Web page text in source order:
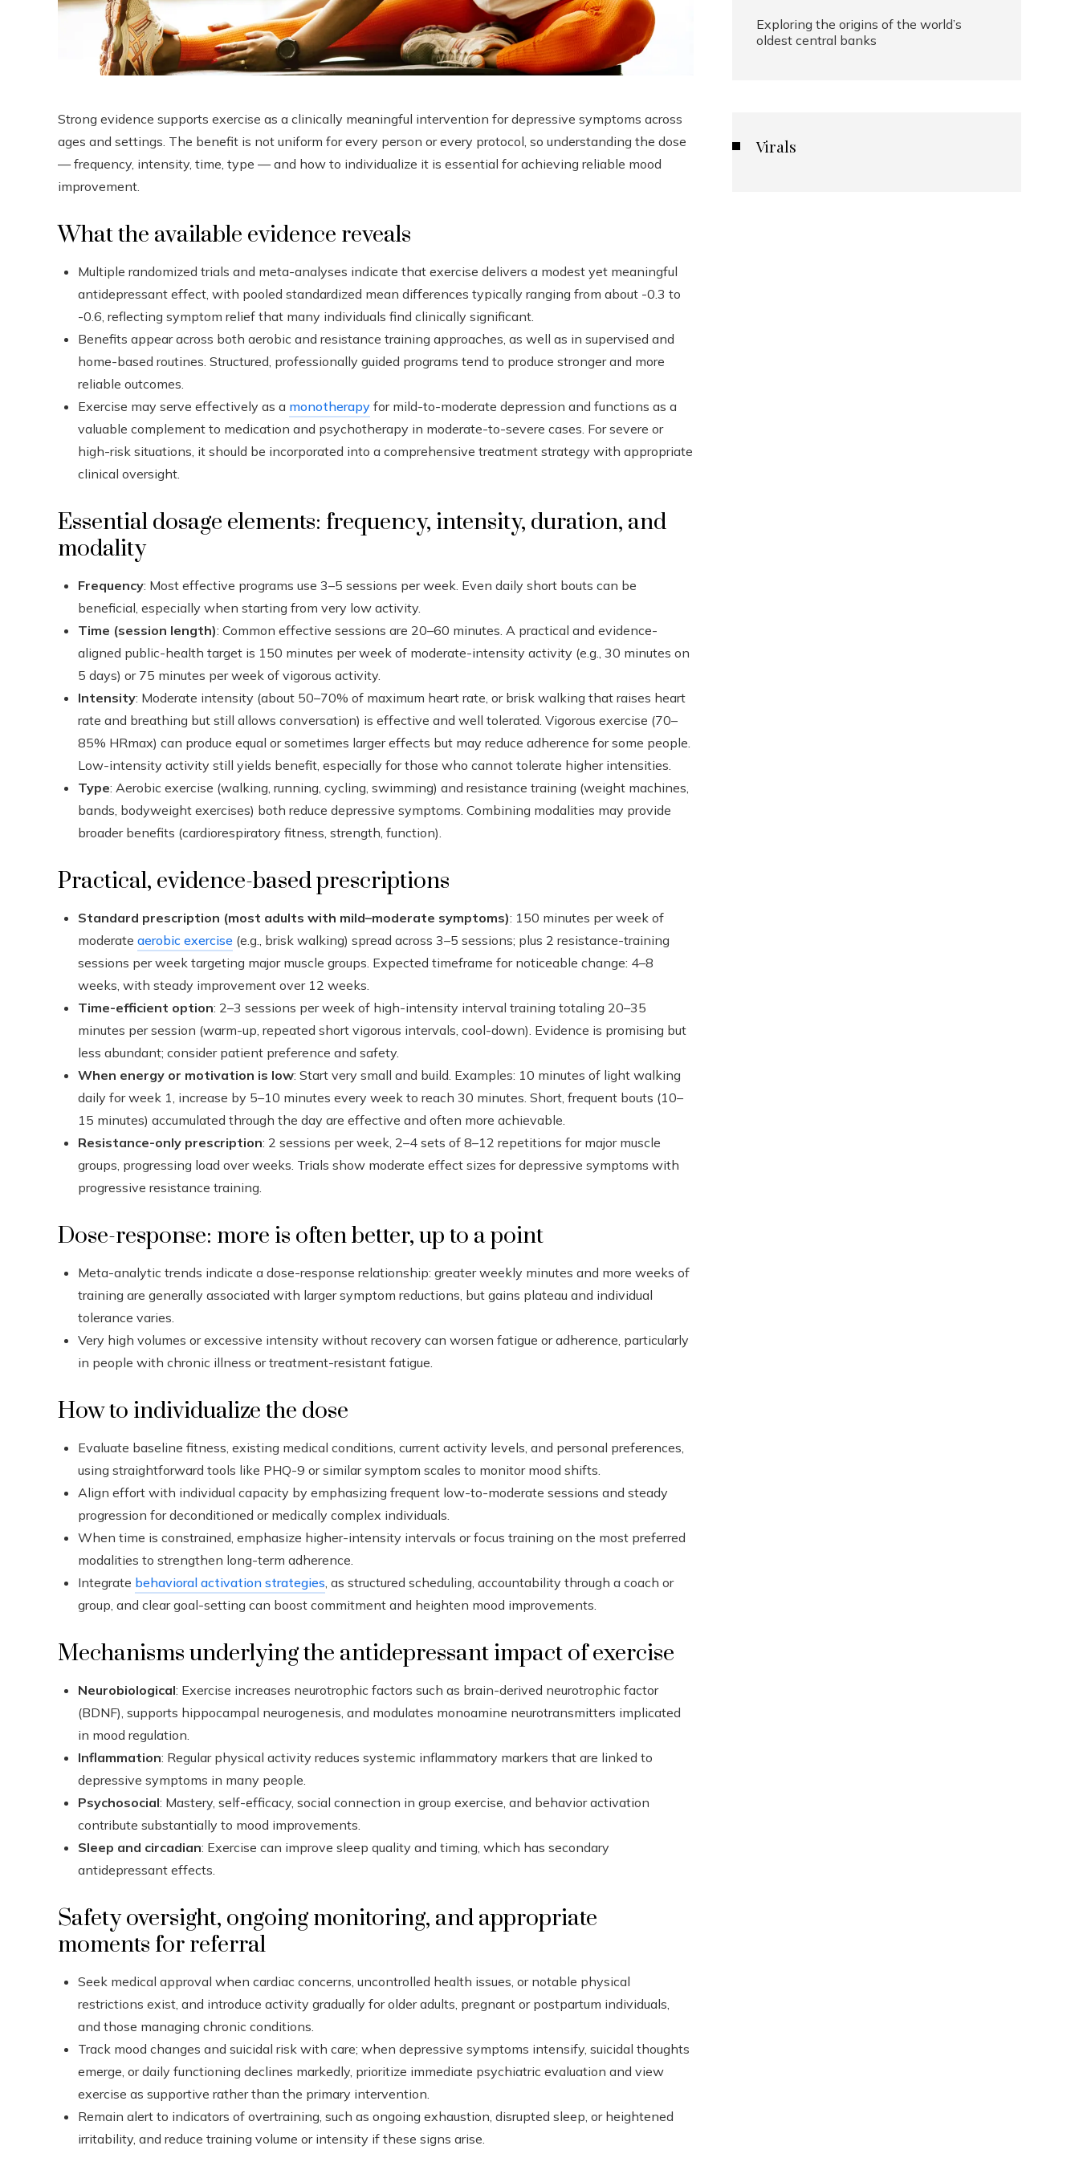
Strong evidence supports exercise as a clinically meaningful intervention for depressive symptoms across
ages and settings. The benefit is not uniform for every person or every protocol, so understanding the dose
— frequency, intensity, time, type — and how to individualize it is essential for achieving reliable mood
improvement.
What the available evidence reveals
Multiple randomized trials and meta-analyses indicate that exercise delivers a modest yet meaningful
antidepressant effect, with pooled standardized mean differences typically ranging from about -0.3 to
-0.6, reflecting symptom relief that many individuals find clinically significant.
Benefits appear across both aerobic and resistance training approaches, as well as in supervised and
home-based routines. Structured, professionally guided programs tend to produce stronger and more
reliable outcomes.
Exercise may serve effectively as a monotherapy for mild-to-moderate depression and functions as a
valuable complement to medication and psychotherapy in moderate-to-severe cases. For severe or
high-risk situations, it should be incorporated into a comprehensive treatment strategy with appropriate
clinical oversight.
Essential dosage elements: frequency, intensity, duration, and
modality
Frequency: Most effective programs use 3–5 sessions per week. Even daily short bouts can be
beneficial, especially when starting from very low activity.
Time (session length): Common effective sessions are 20–60 minutes. A practical and evidence-
aligned public-health target is 150 minutes per week of moderate-intensity activity (e.g., 30 minutes on
5 days) or 75 minutes per week of vigorous activity.
Intensity: Moderate intensity (about 50–70% of maximum heart rate, or brisk walking that raises heart
rate and breathing but still allows conversation) is effective and well tolerated. Vigorous exercise (70–
85% HRmax) can produce equal or sometimes larger effects but may reduce adherence for some people.
Low-intensity activity still yields benefit, especially for those who cannot tolerate higher intensities.
Type: Aerobic exercise (walking, running, cycling, swimming) and resistance training (weight machines,
bands, bodyweight exercises) both reduce depressive symptoms. Combining modalities may provide
broader benefits (cardiorespiratory fitness, strength, function).
Practical, evidence-based prescriptions
Standard prescription (most adults with mild–moderate symptoms): 150 minutes per week of
moderate aerobic exercise (e.g., brisk walking) spread across 3–5 sessions; plus 2 resistance-training
sessions per week targeting major muscle groups. Expected timeframe for noticeable change: 4–8
weeks, with steady improvement over 12 weeks.
Time-efficient option: 2–3 sessions per week of high-intensity interval training totaling 20–35
minutes per session (warm-up, repeated short vigorous intervals, cool-down). Evidence is promising but
less abundant; consider patient preference and safety.
When energy or motivation is low: Start very small and build. Examples: 10 minutes of light walking
daily for week 1, increase by 5–10 minutes every week to reach 30 minutes. Short, frequent bouts (10–
15 minutes) accumulated through the day are effective and often more achievable.
Resistance-only prescription: 2 sessions per week, 2–4 sets of 8–12 repetitions for major muscle
groups, progressing load over weeks. Trials show moderate effect sizes for depressive symptoms with
progressive resistance training.
Dose-response: more is often better, up to a point
Meta-analytic trends indicate a dose-response relationship: greater weekly minutes and more weeks of
training are generally associated with larger symptom reductions, but gains plateau and individual
tolerance varies.
Very high volumes or excessive intensity without recovery can worsen fatigue or adherence, particularly
in people with chronic illness or treatment-resistant fatigue.
How to individualize the dose
Evaluate baseline fitness, existing medical conditions, current activity levels, and personal preferences,
using straightforward tools like PHQ-9 or similar symptom scales to monitor mood shifts.
Align effort with individual capacity by emphasizing frequent low-to-moderate sessions and steady
progression for deconditioned or medically complex individuals.
When time is constrained, emphasize higher-intensity intervals or focus training on the most preferred
modalities to strengthen long-term adherence.
Integrate behavioral activation strategies , as structured scheduling, accountability through a coach or
group, and clear goal-setting can boost commitment and heighten mood improvements.
Mechanisms underlying the antidepressant impact of exercise
Neurobiological: Exercise increases neurotrophic factors such as brain-derived neurotrophic factor
(BDNF), supports hippocampal neurogenesis, and modulates monoamine neurotransmitters implicated
in mood regulation.
Inflammation: Regular physical activity reduces systemic inflammatory markers that are linked to
depressive symptoms in many people.
Psychosocial: Mastery, self-efficacy, social connection in group exercise, and behavior activation
contribute substantially to mood improvements.
Sleep and circadian: Exercise can improve sleep quality and timing, which has secondary
antidepressant effects.
Safety oversight, ongoing monitoring, and appropriate
moments for referral
Seek medical approval when cardiac concerns, uncontrolled health issues, or notable physical
restrictions exist, and introduce activity gradually for older adults, pregnant or postpartum individuals,
and those managing chronic conditions.
Track mood changes and suicidal risk with care; when depressive symptoms intensify, suicidal thoughts
emerge, or daily functioning declines markedly, prioritize immediate psychiatric evaluation and view
exercise as supportive rather than the primary intervention.
Remain alert to indicators of overtraining, such as ongoing exhaustion, disrupted sleep, or heightened
irritability, and reduce training volume or intensity if these signs arise.
Exploring the origins of the world’s
oldest central banks
Virals